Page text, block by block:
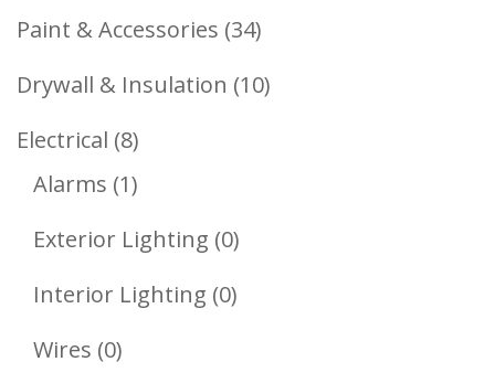
Products
Paint & Accessories 3434
Products
Drywall & Insulation 1010
Electrical 88
Products
Alarms 11
Product
Exterior Lighting 00
Products
Interior Lighting 00
Wires 00